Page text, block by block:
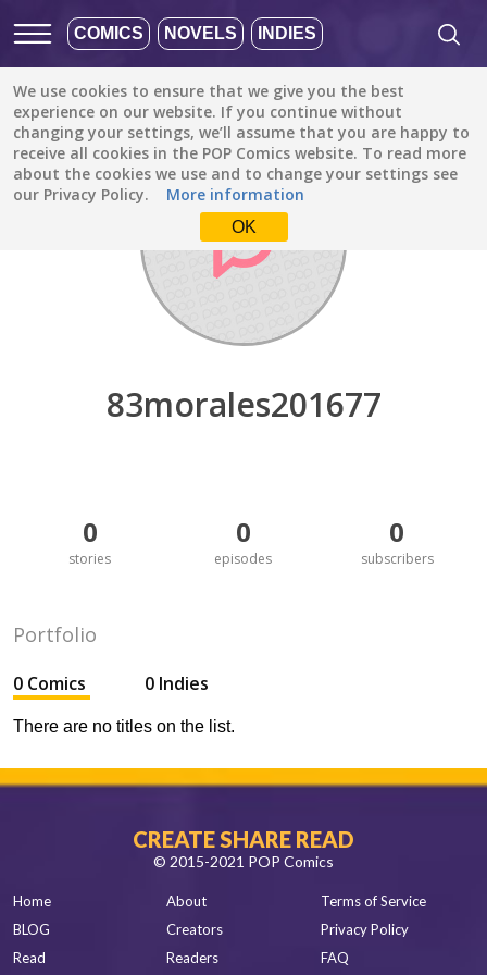
COMICS NOVELS INDIES
We use cookies to ensure that we give you the best
experience on our website. If you continue without
changing your settings, we’ll assume that you are happy to
receive all cookies in the POP Comics website. To read more
about the cookies we use and to change your settings see
our Privacy Policy.
More information
OK
Discover / 83morales201677
83morales201677
0
stories
0
episodes
0
subscribers
Portfolio
0 Comics 0 Indies
There are no titles on the list.
CREATE SHARE READ
© 2015-2021 POP Comics
Home
BLOG
Read
About
Creators
Readers
Terms of Service
Privacy Policy
FAQ